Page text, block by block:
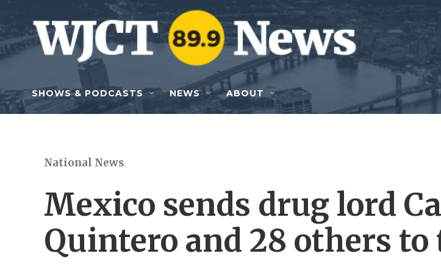
Skip to main content
SHOWS & PODCASTS NEWS ABOUT
National News
Mexico sends drug lord
Quintero and 28 others to